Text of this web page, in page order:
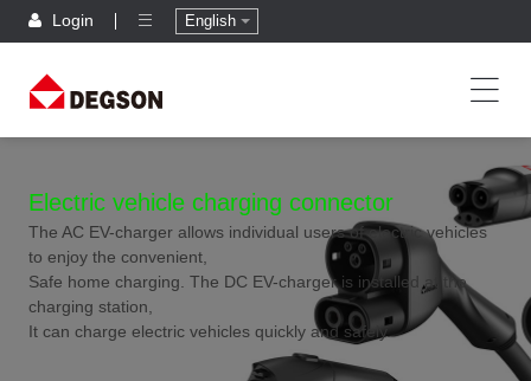
Login English
Electric vehicle charging connector
The AC EV-charger allows individual users of electric vehicles
to enjoy the convenient,
Safe home charging. The DC EV-charger is installed at the
charging station,
It can charge electric vehicles quickly and safely.